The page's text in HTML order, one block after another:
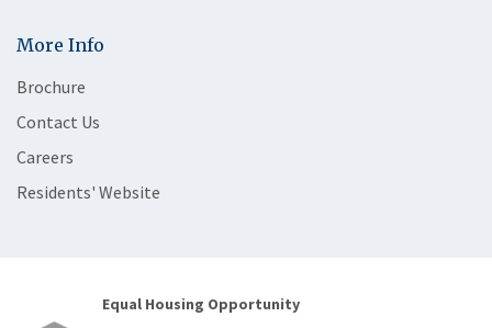
More Info
Brochure
Contact Us
Careers
Residents' Website
Equal Housing Opportunity